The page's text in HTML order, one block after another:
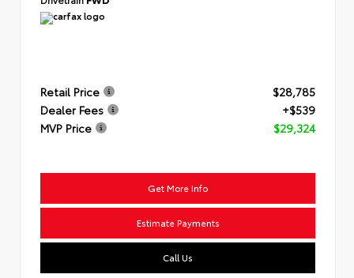
Retail Price
$28,785
Dealer Fees
+$539
MVP Price
$29,324
Get More Info
Estimate Payments
Call Us